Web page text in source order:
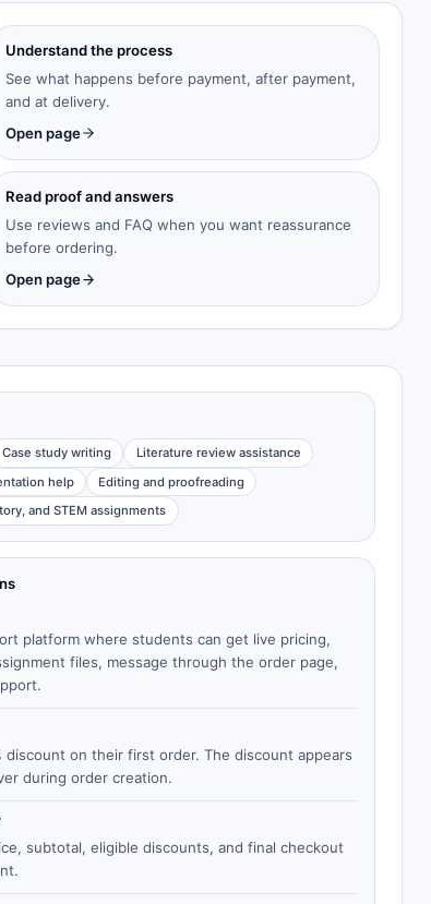
Understand the process
See what happens before payment, after payment,
and at delivery.
Open page
Read proof and answers
Use reviews and FAQ when you want reassurance
before ordering.
Open page
Case study writing
Literature review assistance
help
Editing and proofreading
and STEM assignments
platform where students can get live pricing,
files, message through the order page,
discount on their first order. The discount appears
during order creation.
subtotal, eligible discounts, and final checkout